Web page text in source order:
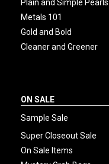
Plain and Simple Pearls
Metals 101
Gold and Bold
Cleaner and Greener
ON SALE
Sample Sale
Super Closeout Sale
On Sale Items